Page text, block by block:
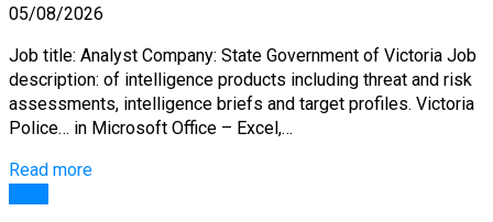
05/08/2026
Job title: Analyst Company: State Government of Victoria Job
description: of intelligence products including threat and risk
assessments, intelligence briefs and target profiles. Victoria
Police… in Microsoft Office – Excel,…
Read more